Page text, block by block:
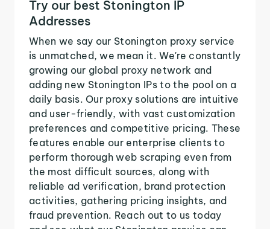
Try our best Stonington IP
Addresses
When we say our Stonington proxy service
is unmatched, we mean it. We're constantly
growing our global proxy network and
adding new Stonington IPs to the pool on a
daily basis. Our proxy solutions are intuitive
and user-friendly, with vast customization
preferences and competitive pricing. These
features enable our enterprise clients to
perform thorough web scraping even from
the most difficult sources, along with
reliable ad verification, brand protection
activities, gathering pricing insights, and
fraud prevention. Reach out to us today